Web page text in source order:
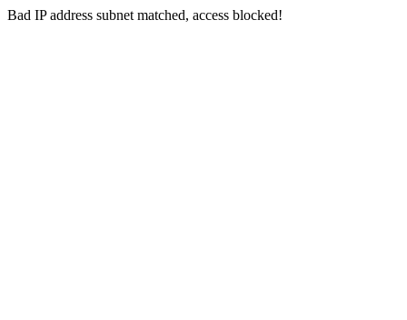
Bad IP address subnet matched, access blocked!